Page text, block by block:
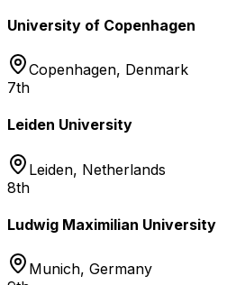
University of Copenhagen
Copenhagen, Denmark
7th
Leiden University
Leiden, Netherlands
8th
Ludwig Maximilian University
Munich, Germany